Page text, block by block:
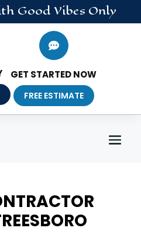
Good Vibes Only

GET STARTED NOW
FREE ESTIMATE